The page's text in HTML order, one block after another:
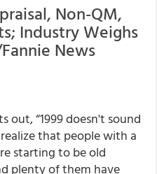
Non-QM,
Industry Weighs
News
out, “1999 doesn't sound
that people with a
starting to be old
plenty of them have